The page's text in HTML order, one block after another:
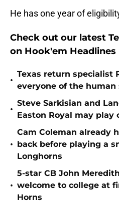
He has one year of
Check out our latest
on Hook'em Headlines
•
Texas return specialist
everyone of the human
•
Steve Sarkisian and
Easton Royal may play
•
Cam Coleman already
back before playing a
Longhorns
•
5-star CB John
welcome to college at
Horns